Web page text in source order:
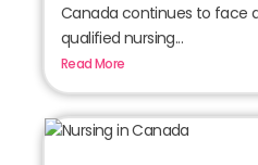
Canada continues to face
qualified nursing...
Read More